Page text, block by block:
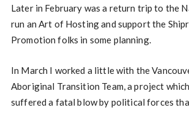
Later in February was a return trip to the
run an Art of Hosting and support the
Promotion folks in some planning.
In March I worked a little with the
Aboriginal Transition Team, a project
suffered a fatal blow by political forces